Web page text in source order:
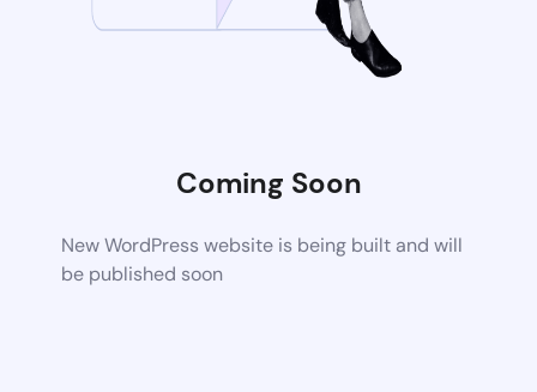
Coming Soon
New WordPress website is being built and will
be published soon